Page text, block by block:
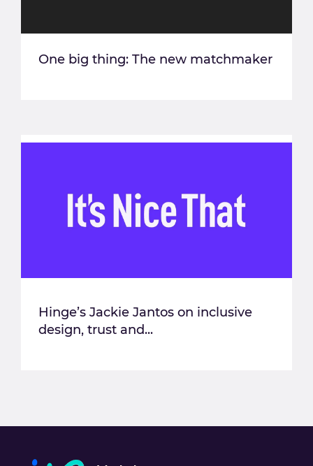
One big thing: The new matchmaker
Hinge’s Jackie Jantos on inclusive
design, trust and...